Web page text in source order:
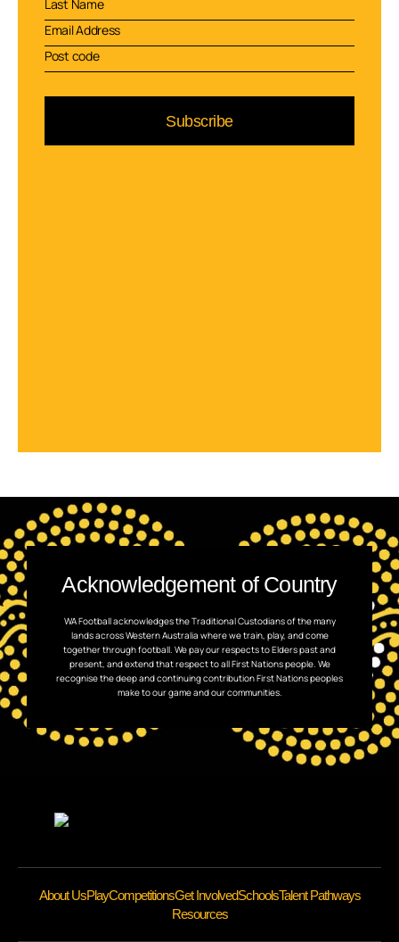
Acknowledgement of Country
WA Football acknowledges the Traditional Custodians of the many
lands across Western Australia where we train, play, and come
together through football. We pay our respects to Elders past and
present, and extend that respect to all First Nations people. We
recognise the deep and continuing contribution First Nations peoples
make to our game and our communities.
About UsPlayCompetitionsGet InvolvedSchoolsTalent Pathways
Resources